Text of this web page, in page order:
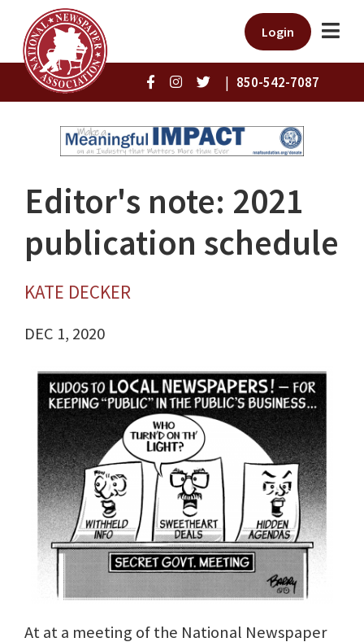
Login
| 850-542-7087
Editor's note: 2021
publication schedule
KATE DECKER
DEC 1, 2020
At at a meeting of the National Newspaper